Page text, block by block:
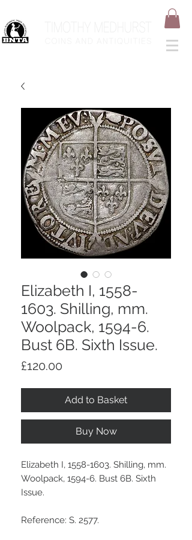
Elizabeth I, 1558-
1603. Shilling, mm.
Woolpack, 1594-6.
Bust 6B. Sixth Issue.
£120.00
Add to Basket
Buy Now
Elizabeth I, 1558-1603. Shilling, mm.
Woolpack, 1594-6. Bust 6B. Sixth
Issue.
Reference: S. 2577.